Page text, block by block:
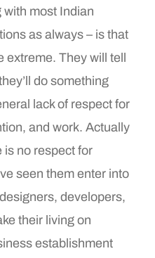
most Indian
as always – is that
extreme. They will tell
do something
lack of respect for
and work. Actually
is no respect for
seen them enter into
developers,
their living on
establishment